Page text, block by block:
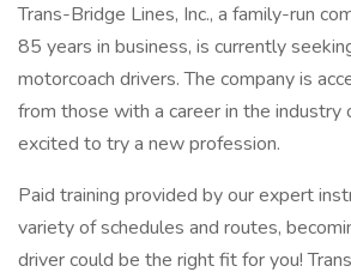
Trans-Bridge Lines, Inc., a family-run
85 years in business, is currently
motorcoach drivers. The company is
from those with a career in the industry
excited to try a new profession.
Paid training provided by our expert
variety of schedules and routes,
driver could be the right fit for you!